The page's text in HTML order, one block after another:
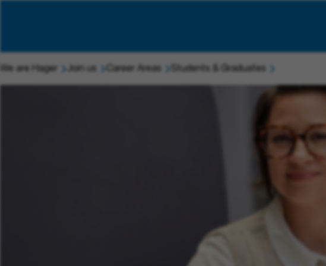
We are Hager Join us Career Areas Students & Graduates